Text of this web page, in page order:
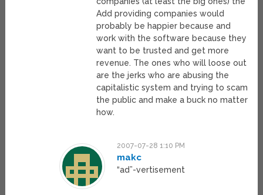
Add providing companies would
probably be happier because and
work with the software because they
want to be trusted and get more
revenue. The ones who will loose out
are the jerks who are abusing the
capitalistic system and trying to scam
the public and make a buck no matter
how.
2007-07-28 1:10 PM
makc
“ad”-vertisement